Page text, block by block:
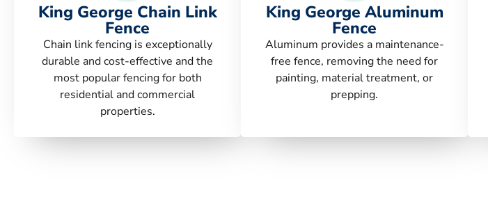
King George Chain Link
Fence
Chain link fencing is exceptionally
durable and cost-effective and the
most popular fencing for both
residential and commercial
properties.
King George Aluminum
Fence
Aluminum provides a maintenance-
free fence, removing the need for
painting, material treatment, or
prepping.